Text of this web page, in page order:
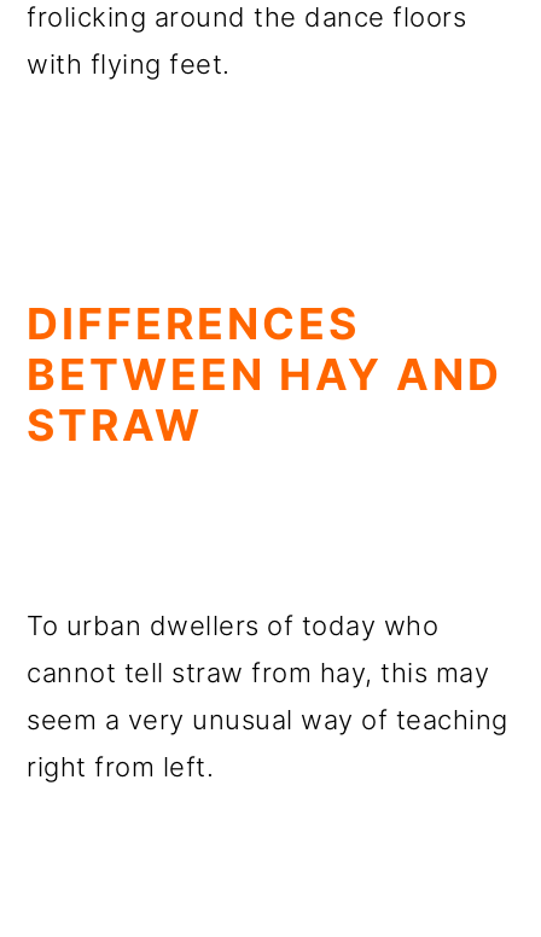
frolicking around the dance floors
with flying feet.
DIFFERENCES
BETWEEN HAY AND
STRAW
To urban dwellers of today who
cannot tell straw from hay, this may
seem a very unusual way of teaching
right from left.